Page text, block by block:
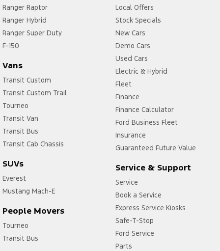
Ranger Raptor
Ranger Hybrid
Ranger Super Duty
F-150
Vans
Transit Custom
Transit Custom Trail
Tourneo
Transit Van
Transit Bus
Transit Cab Chassis
SUVs
Everest
Mustang Mach-E
People Movers
Tourneo
Transit Bus
Local Offers
Stock Specials
New Cars
Demo Cars
Used Cars
Electric & Hybrid
Fleet
Finance
Finance Calculator
Ford Business Fleet
Insurance
Guaranteed Future Value
Service & Support
Service
Book a Service
Express Service Kiosks
Safe-T-Stop
Ford Service
Parts